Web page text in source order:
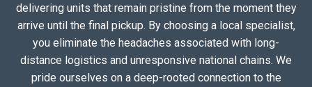
delivering units that remain pristine from the moment they
arrive until the final pickup. By choosing a local specialist,
you eliminate the headaches associated with long-
distance logistics and unresponsive national chains. We
pride ourselves on a deep-rooted connection to the